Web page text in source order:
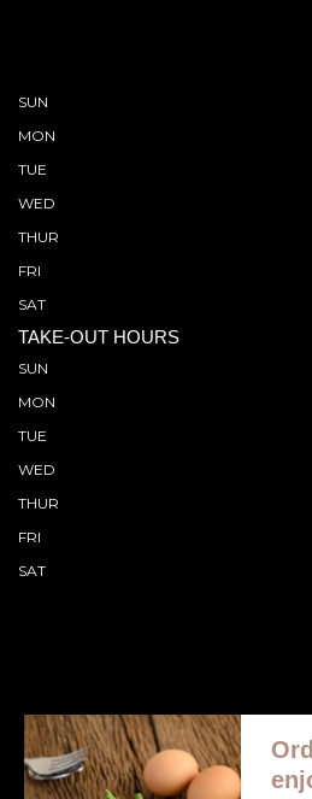
SUN
MON
TUE
WED
THUR
FRI
SAT
TAKE-OUT HOURS
SUN
MON
TUE
WED
THUR
FRI
SAT
© 2026 All Rights Reserved.